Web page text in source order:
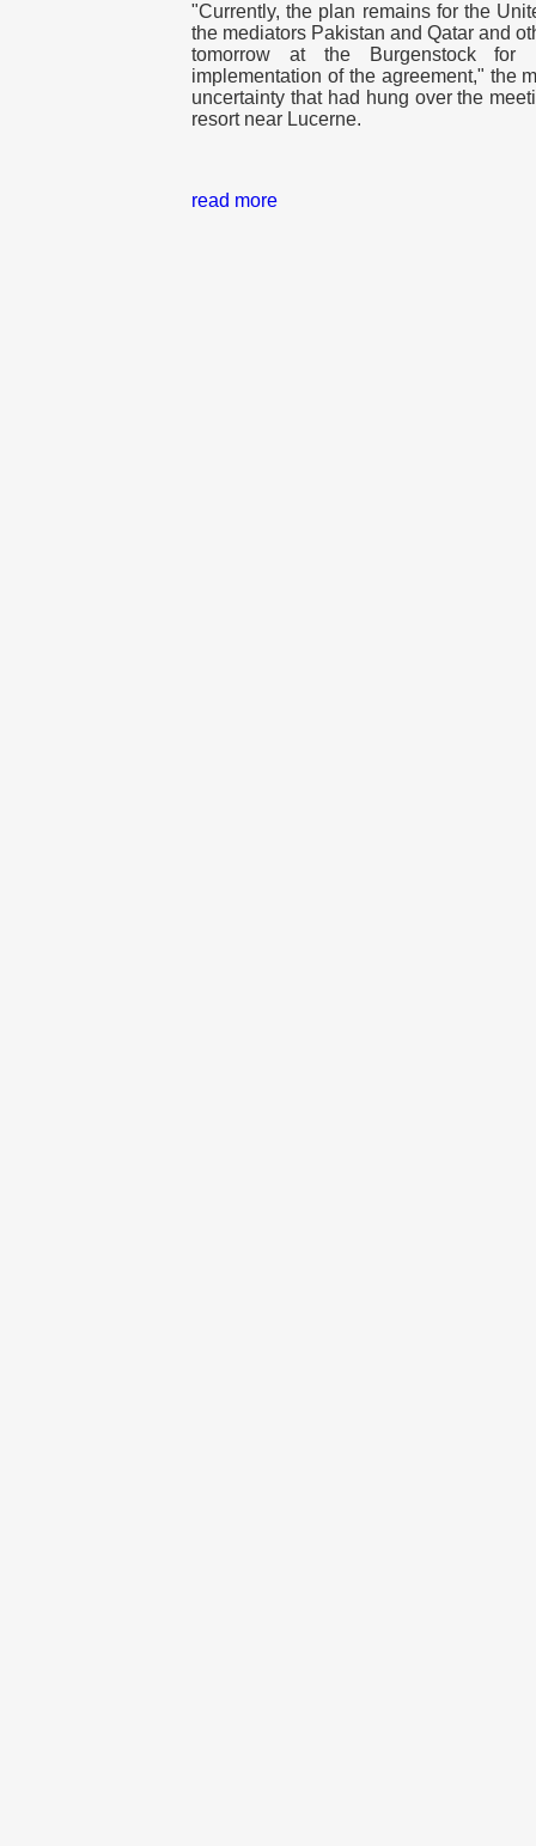
"Currently, the plan remains for the
the mediators Pakistan and Qatar and
tomorrow at the Burgenstock for
implementation of the agreement," the
uncertainty that had hung over the
resort near Lucerne.
read more